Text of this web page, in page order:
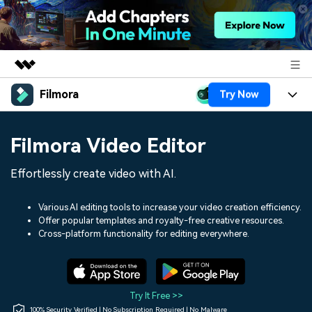
Featured Products
Utility
Solutions
Shop
Filmora Try Now
Assets
Audio
Social Media
Marketing & Business
Lifestyle & Fun
Resources
150+ FREE video prompts
Video Trends
Discover top ten vdeo
Help Center
Filmora Video Editor
Effortlessly create video with AI.
Various AI editing tools to increase your video creation efficiency.
Offer popular templates and royalty-free creative resources.
Cross-platform functionality for editing everywhere.
Try It Free >>
100% Security Verified | No Subscription Required | No Malware